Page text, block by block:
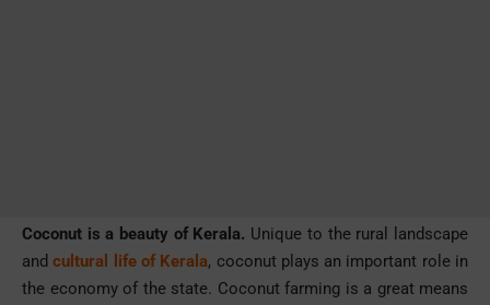
Coconut is a beauty of Kerala. Unique to the rural landscape
andcultural life of Kerala, coconut plays an important role in
the economy of the state. Coconut farming is a great means